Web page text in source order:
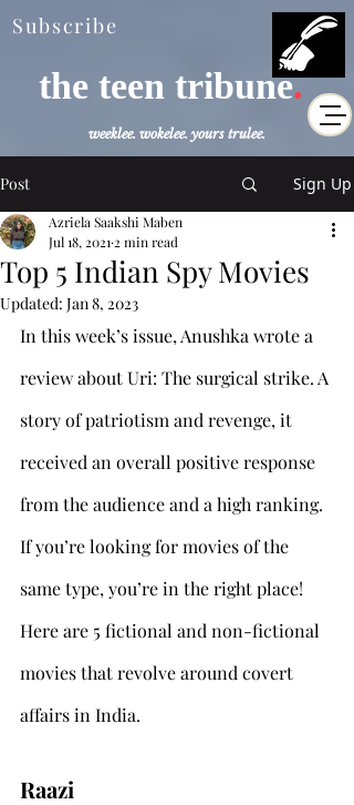
weeklee. wokelee. yours trulee.
the teen tribune.
Subscribe
Post Sign Up
Top 5 Indian Spy Movies
Azriela Saakshi Maben
Jul 18, 2021 2 min read
Updated: Jan 8, 2023
In this week’s issue, Anushka wrote a
review about Uri: The surgical strike. A
story of patriotism and revenge, it
received an overall positive response
from the audience and a high ranking.
If you’re looking for movies of the
same type, you’re in the right place!
Here are 5 fictional and non-fictional
movies that revolve around covert
affairs in India.
Raazi